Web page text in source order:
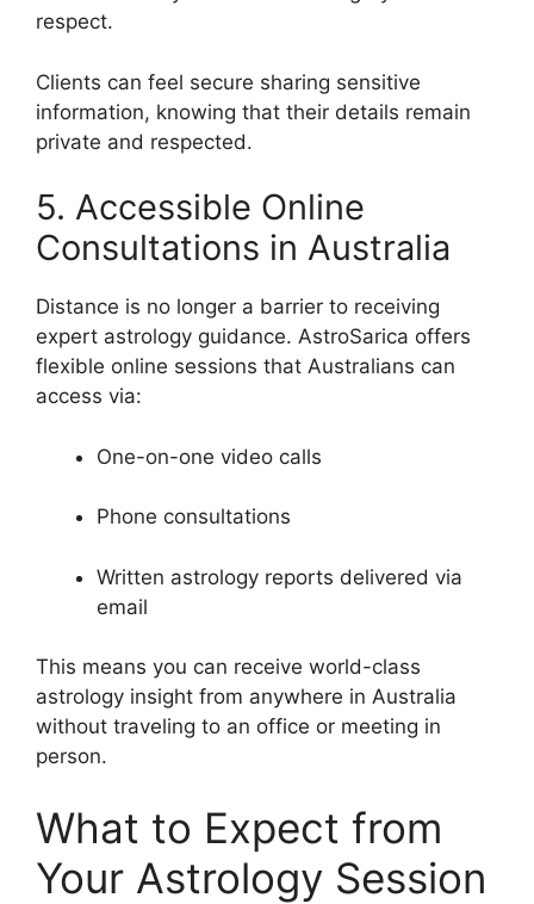
respect.
Clients can feel secure sharing sensitive
information, knowing that their details remain
private and respected.
5. Accessible Online
Consultations in Australia
Distance is no longer a barrier to receiving
expert astrology guidance. AstroSarica offers
flexible online sessions that Australians can
access via:
One-on-one video calls
Phone consultations
Written astrology reports delivered via
email
This means you can receive world-class
astrology insight from anywhere in Australia
without traveling to an office or meeting in
person.
What to Expect from
Your Astrology Session